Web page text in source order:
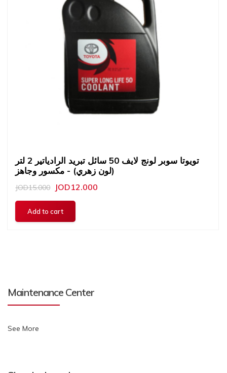
تويوتا سوبر لونج لايف 50 سائل تبريد الرادياتير 2 لتر
(لون زهري) - مكسور وجاهز
JOD15.000 JOD12.000
Maintenance Center
See More